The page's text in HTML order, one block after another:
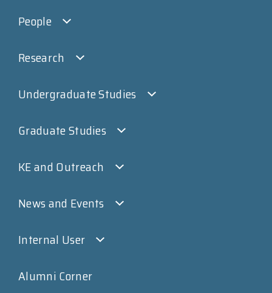
People
Research
Undergraduate Studies
Graduate Studies
KE and Outreach
News and Events
Internal User
Alumni Corner